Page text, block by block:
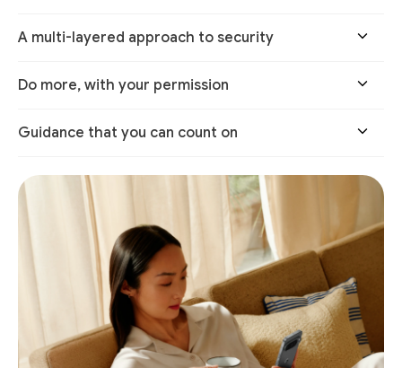
A multi-layered approach to security
Do more, with your permission
Guidance that you can count on